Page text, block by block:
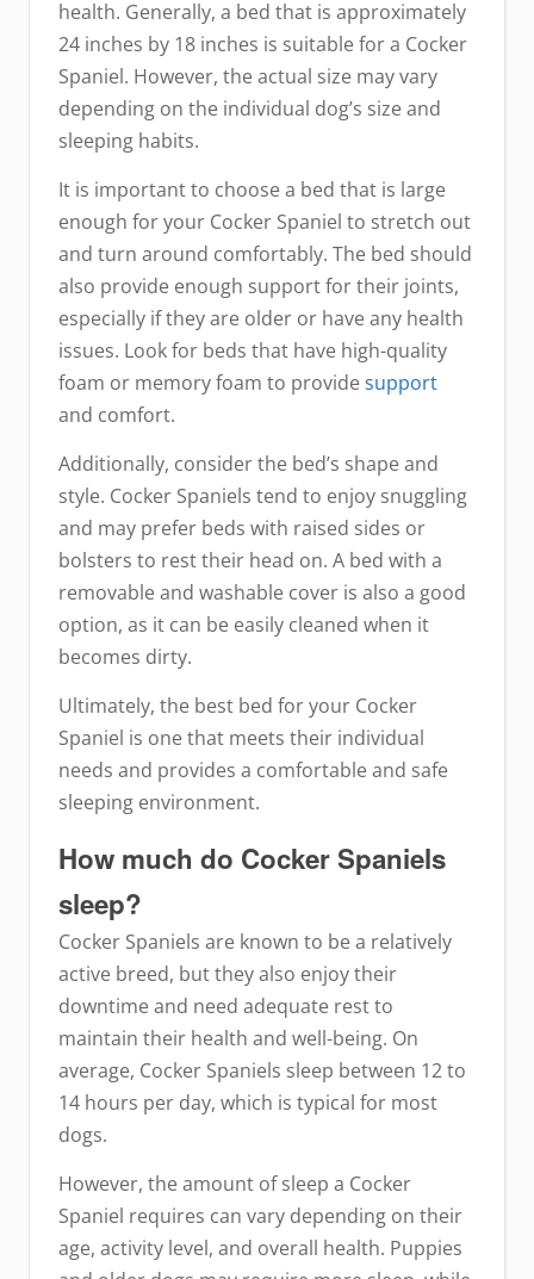
health. Generally, a bed that is approximately
24 inches by 18 inches is suitable for a Cocker
Spaniel. However, the actual size may vary
depending on the individual dog’s size and
sleeping habits.
It is important to choose a bed that is large
enough for your Cocker Spaniel to stretch out
and turn around comfortably. The bed should
also provide enough support for their joints,
especially if they are older or have any health
issues. Look for beds that have high-quality
foam or memory foam to providesupport
and comfort.
Additionally, consider the bed’s shape and
style. Cocker Spaniels tend to enjoy snuggling
and may prefer beds with raised sides or
bolsters to rest their head on. A bed with a
removable and washable cover is also a good
option, as it can be easily cleaned when it
becomes dirty.
Ultimately, the best bed for your Cocker
Spaniel is one that meets their individual
needs and provides a comfortable and safe
sleeping environment.
How much do Cocker Spaniels
sleep?
Cocker Spaniels are known to be a relatively
active breed, but they also enjoy their
downtime and need adequate rest to
maintain their health and well-being. On
average, Cocker Spaniels sleep between 12 to
14 hours per day, which is typical for most
dogs.
However, the amount of sleep a Cocker
Spaniel requires can vary depending on their
age, activity level, and overall health. Puppies